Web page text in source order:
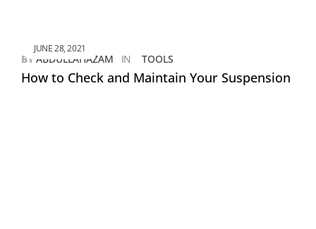
JUNE 28, 2021
BY ABDULLAHAZAM IN TOOLS
How to Check and Maintain Your Suspension